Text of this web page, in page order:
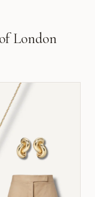
London